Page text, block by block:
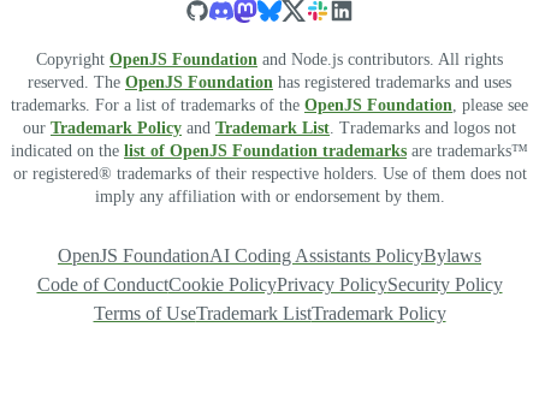
Copyright OpenJS Foundation and Node.js contributors. All rights
reserved. The OpenJS Foundation has registered trademarks and uses
trademarks. For a list of trademarks of the OpenJS Foundation , please see
our Trademark Policy and Trademark List . Trademarks and logos not
indicated on the list of OpenJS Foundation trademarks are trademarks™
or registered® trademarks of their respective holders. Use of them does not
imply any affiliation with or endorsement by them.
OpenJS FoundationAI Coding Assistants PolicyBylaws
Code of ConductCookie PolicyPrivacy PolicySecurity Policy
Terms of UseTrademark ListTrademark Policy